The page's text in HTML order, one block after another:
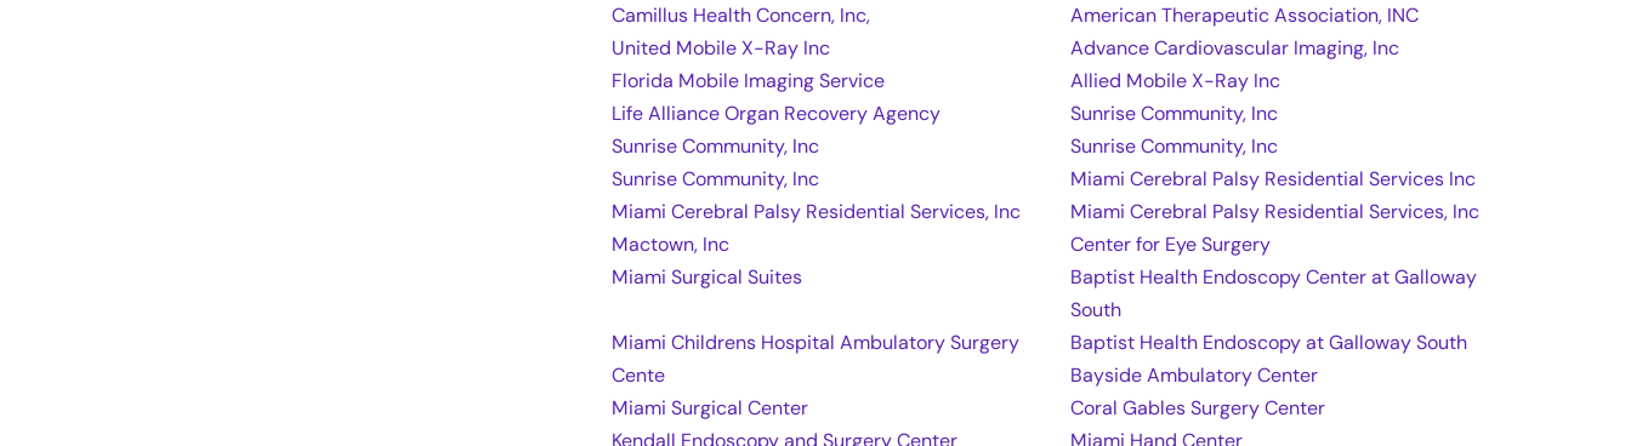
Camillus Health Concern, Inc,
American Therapeutic Association, INC
United Mobile X-Ray Inc
Advance Cardiovascular Imaging, Inc
Florida Mobile Imaging Service
Allied Mobile X-Ray Inc
Life Alliance Organ Recovery Agency
Sunrise Community, Inc
Sunrise Community, Inc
Sunrise Community, Inc
Sunrise Community, Inc
Miami Cerebral Palsy Residential Services Inc
Miami Cerebral Palsy Residential Services, Inc
Miami Cerebral Palsy Residential Services, Inc
Mactown, Inc
Center for Eye Surgery
Miami Surgical Suites
Baptist Health Endoscopy Center at Galloway
South
Miami Childrens Hospital Ambulatory Surgery
Cente
Baptist Health Endoscopy at Galloway South
Bayside Ambulatory Center
Miami Surgical Center
Coral Gables Surgery Center
Kendall Endoscopy and Surgery Center
Miami Hand Center